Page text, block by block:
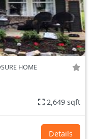
HOME
2,649 sqft
Details